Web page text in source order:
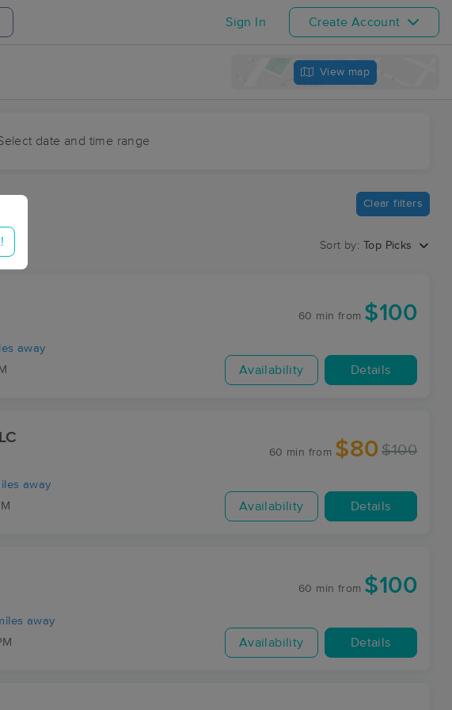
Sign In Create Account
View map
date and time range
Clear filters
Sort by: Top Picks
away
60 min from $100
Availability Details
away
60 min from $80 $100
Availability Details
away
60 min from $100
Availability Details